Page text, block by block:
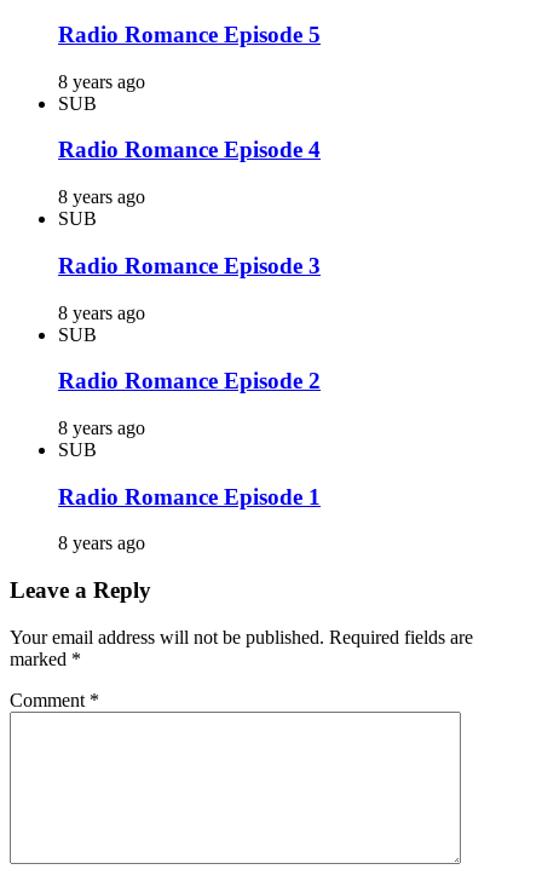
Radio Romance Episode 5
8 years ago
SUB
Radio Romance Episode 4
8 years ago
SUB
Radio Romance Episode 3
8 years ago
SUB
Radio Romance Episode 2
8 years ago
SUB
Radio Romance Episode 1
8 years ago
Leave a Reply
Your email address will not be published. Required fields are
marked *
Comment *